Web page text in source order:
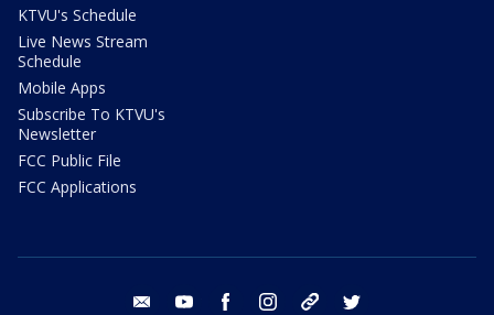
KTVU's Schedule
Live News Stream
Schedule
Mobile Apps
Subscribe To KTVU's
Newsletter
FCC Public File
FCC Applications
email youtube facebook instagram tik tok